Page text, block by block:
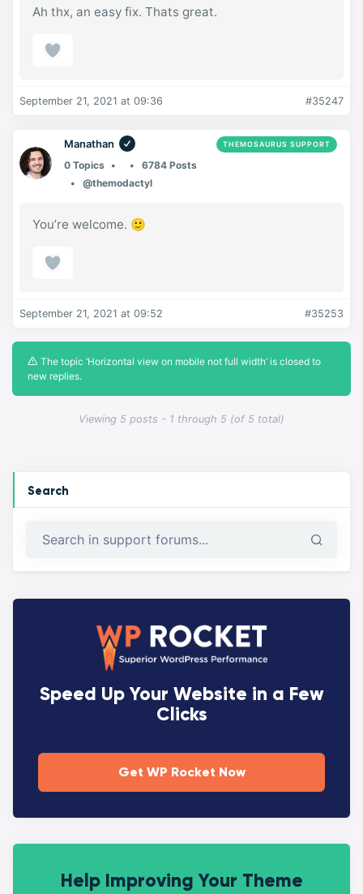
Viewing 5 posts - 1 through 5 (of 5 total)
Ah thx, an easy fix. Thats great.
September 21, 2021 at 09:36 #35247
Manathan THEMOSAURUS SUPPORT
0 Topics
6784 Posts
@themodactyl
You’re welcome. 🙂
September 21, 2021 at 09:52 #35253
The topic ‘Horizontal view on mobile not full width’ is closed to
new replies.
Search
Speed Up Your Website in a Few
Clicks
Get WP Rocket Now
Help Improving Your Theme